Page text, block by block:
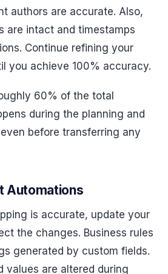
authors are accurate. Also,
are intact and timestamps
Continue refining your
you achieve 100% accuracy.
60% of the total
during the planning and
before transferring any
Automations
is accurate, update your
the changes. Business rules
generated by custom fields.
values are altered during